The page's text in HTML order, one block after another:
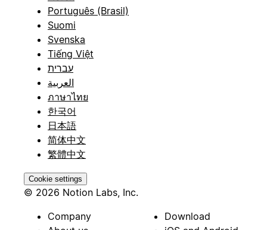
Português (Brasil)
Suomi
Svenska
Tiếng Việt
עברית
العربية
ภาษาไทย
한국어
日本語
简体中文
繁體中文
Cookie settings
© 2026 Notion Labs, Inc.
Company
Download